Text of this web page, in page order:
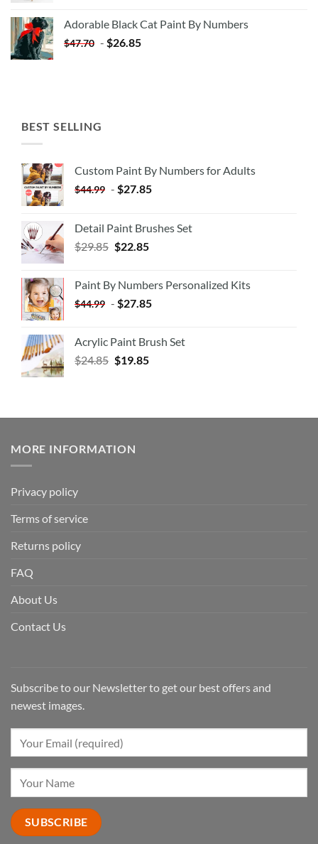
$35.35.$20.35.
Adorable Black Cat Paint By Numbers
$47.70 - $26.85
BEST SELLING
Custom Paint By Numbers for Adults
$44.99 - $27.85
Detail Paint Brushes Set
$29.85 $22.85
Paint By Numbers Personalized Kits
$44.99 - $27.85
Acrylic Paint Brush Set
$24.85 $19.85
MORE INFORMATION
Privacy policy
Terms of service
Returns policy
FAQ
About Us
Contact Us
Subscribe to our Newsletter to get our best offers and
newest images.